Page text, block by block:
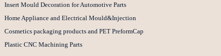
Insert Mould Decoration for Automotive Parts
Home Appliance and Electrical Mould&Injection
Cosmetics packaging products and PET PreformCap
Plastic CNC Machining Parts